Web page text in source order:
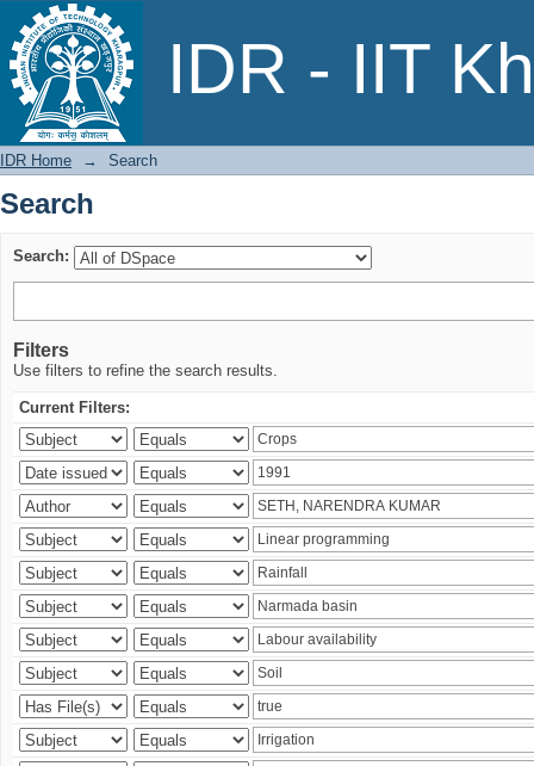
IDR - IIT
Search
IDR Home → Search
Search
Search:
Filters
Use filters to refine the search results.
Current Filters: